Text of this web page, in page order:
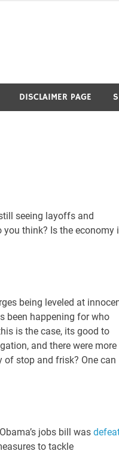
DISCLAIMER PAGE
seeing layoffs and
you think? Is the economy
being leveled at
been happening for who
is the case, its good to
and there were more
stop and frisk? One can
jobs bill was
to tackle